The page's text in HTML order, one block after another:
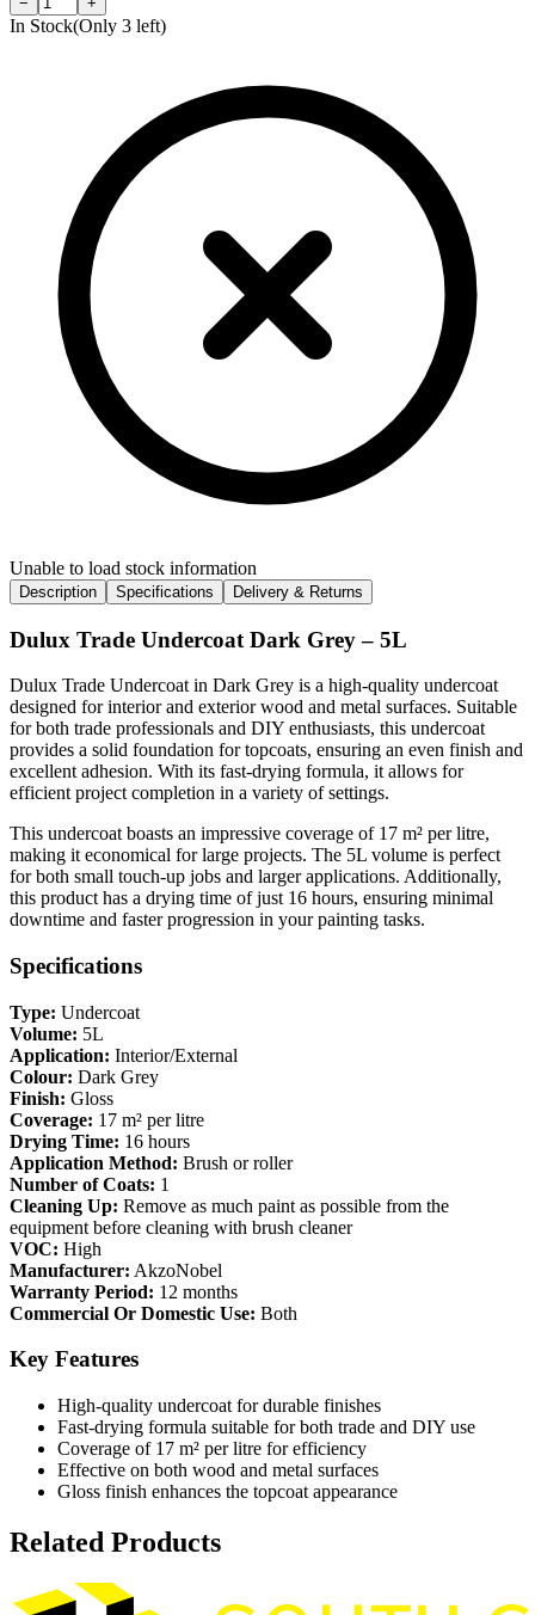
In Stock(Only 3 left)
Unable to load stock information
Description Specifications Delivery & Returns
Dulux Trade Undercoat Dark Grey – 5L
Dulux Trade Undercoat in Dark Grey is a high-quality undercoat
designed for interior and exterior wood and metal surfaces. Suitable
for both trade professionals and DIY enthusiasts, this undercoat
provides a solid foundation for topcoats, ensuring an even finish and
excellent adhesion. With its fast-drying formula, it allows for
efficient project completion in a variety of settings.
This undercoat boasts an impressive coverage of 17 m² per litre,
making it economical for large projects. The 5L volume is perfect
for both small touch-up jobs and larger applications. Additionally,
this product has a drying time of just 16 hours, ensuring minimal
downtime and faster progression in your painting tasks.
Specifications
Type: Undercoat
Volume: 5L
Application: Interior/External
Colour: Dark Grey
Finish: Gloss
Coverage: 17 m² per litre
Drying Time: 16 hours
Application Method: Brush or roller
Number of Coats: 1
Cleaning Up: Remove as much paint as possible from the
equipment before cleaning with brush cleaner
VOC: High
Manufacturer: AkzoNobel
Warranty Period: 12 months
Commercial Or Domestic Use: Both
Key Features
High-quality undercoat for durable finishes
Fast-drying formula suitable for both trade and DIY use
Coverage of 17 m² per litre for efficiency
Effective on both wood and metal surfaces
Gloss finish enhances the topcoat appearance
Related Products